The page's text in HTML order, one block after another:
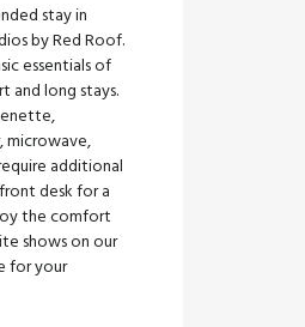
stay in
by Red Roof.
essentials of
and long stays.
microwave,
additional
desk for a
the comfort
shows on our
for your